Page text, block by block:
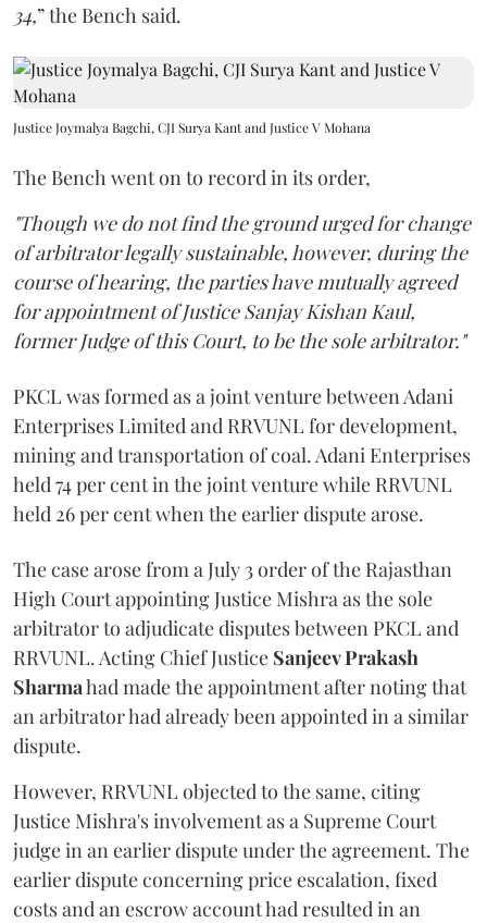
34,” the Bench said.
Justice Joymalya Bagchi, CJI Surya Kant and Justice V Mohana
The Bench went on to record in its order,
"Though we do not find the ground urged for change
of arbitrator legally sustainable, however, during the
course of hearing, the parties have mutually agreed
for appointment of Justice Sanjay Kishan Kaul,
former Judge of this Court, to be the sole arbitrator."
PKCL was formed as a joint venture between Adani
Enterprises Limited and RRVUNL for development,
mining and transportation of coal. Adani Enterprises
held 74 per cent in the joint venture while RRVUNL
held 26 per cent when the earlier dispute arose.
The case arose from a July 3 order of the Rajasthan
High Court appointing Justice Mishra as the sole
arbitrator to adjudicate disputes between PKCL and
RRVUNL. Acting Chief Justice Sanjeev Prakash
Sharmahad made the appointment after noting that
an arbitrator had already been appointed in a similar
dispute.
However, RRVUNL objected to the same, citing
Justice Mishra's involvement as a Supreme Court
judge in an earlier dispute under the agreement. The
earlier dispute concerning price escalation, fixed
costs and an escrow account had resulted in an